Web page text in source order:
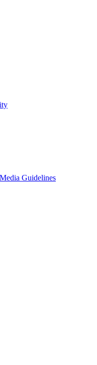
Guidelines